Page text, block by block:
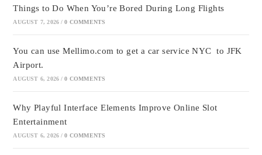
Things to Do When You’re Bored During Long Flights
AUGUST 7, 2026 / 0 COMMENTS
You can use Mellimo.com to get a car service NYC to JFK
Airport.
AUGUST 6, 2026 / 0 COMMENTS
Why Playful Interface Elements Improve Online Slot
Entertainment
AUGUST 6, 2026 / 0 COMMENTS